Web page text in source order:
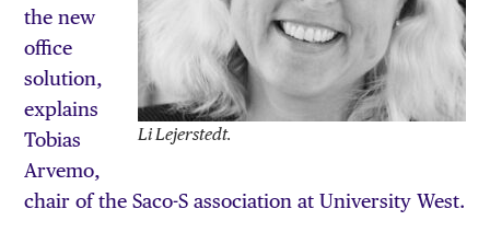
Li Lejerstedt.
the new
office
solution,
explains
Tobias
Arvemo,
chair of the Saco-S association at University West.